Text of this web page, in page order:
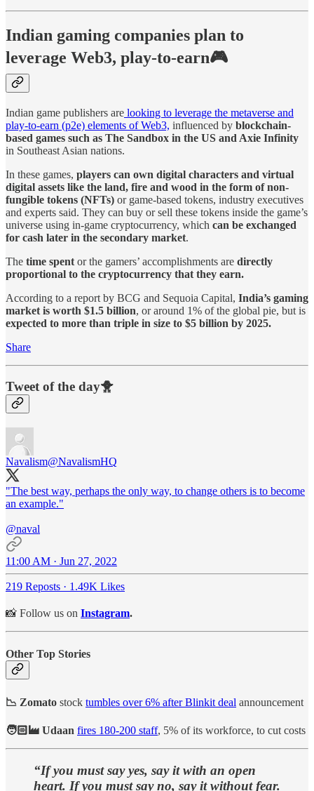
Indian gaming companies plan to
leverage Web3, play-to-earn🎮
Indian game publishers are looking to leverage the metaverse and
play-to-earn (p2e) elements of Web3, influenced by blockchain-
based games such as The Sandbox in the US and Axie Infinity
in Southeast Asian nations.
In these games, players can own digital characters and virtual
digital assets like the land, fire and wood in the form of non-
fungible tokens (NFTs) or game-based tokens, industry executives
and experts said. They can buy or sell these tokens inside the game’s
universe using in-game cryptocurrency, which can be exchanged
for cash later in the secondary market.
The time spent or the gamers’ accomplishments are directly
proportional to the cryptocurrency that they earn.
According to a report by BCG and Sequoia Capital, India’s gaming
market is worth $1.5 billion, or around 1% of the global pie, but is
expected to more than triple in size to $5 billion by 2025.
Share
Tweet of the day🐥
Navalism@NavalismHQ
"The best way, perhaps the only way, to change others is to become
an example."
@naval
11:00 AM · Jun 27, 2022
219 Reposts · 1.49K Likes
📸 Follow us on Instagram.
Other Top Stories
📉 Zomato stock tumbles over 6% after Blinkit deal announcement
🧑🏻‍🏭 Udaan fires 180-200 staff, 5% of its workforce, to cut costs
“If you must say yes, say it with an open
heart. If you must say no, say it without fear.